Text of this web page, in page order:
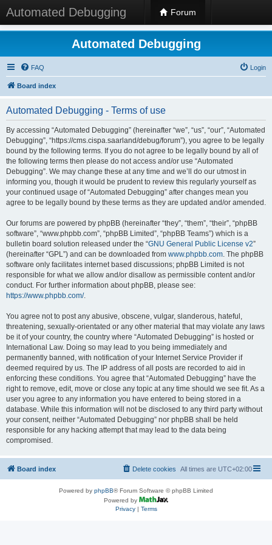
Automated Debugging Forum
Automated Debugging
FAQ Login
Board index
Automated Debugging - Terms of use
By accessing “Automated Debugging” (hereinafter “we”, “us”, “our”, “Automated
Debugging”, “https://cms.cispa.saarland/debug/forum”), you agree to be legally
bound by the following terms. If you do not agree to be legally bound by all of
the following terms then please do not access and/or use “Automated
Debugging”. We may change these at any time and we’ll do our utmost in
informing you, though it would be prudent to review this regularly yourself as
your continued usage of “Automated Debugging” after changes mean you
agree to be legally bound by these terms as they are updated and/or amended.
Our forums are powered by phpBB (hereinafter “they”, “them”, “their”, “phpBB
software”, “www.phpbb.com”, “phpBB Limited”, “phpBB Teams”) which is a
bulletin board solution released under the “GNU General Public License v2”
(hereinafter “GPL”) and can be downloaded from www.phpbb.com. The phpBB
software only facilitates internet based discussions; phpBB Limited is not
responsible for what we allow and/or disallow as permissible content and/or
conduct. For further information about phpBB, please see:
https://www.phpbb.com/.
You agree not to post any abusive, obscene, vulgar, slanderous, hateful,
threatening, sexually-orientated or any other material that may violate any laws
be it of your country, the country where “Automated Debugging” is hosted or
International Law. Doing so may lead to you being immediately and
permanently banned, with notification of your Internet Service Provider if
deemed required by us. The IP address of all posts are recorded to aid in
enforcing these conditions. You agree that “Automated Debugging” have the
right to remove, edit, move or close any topic at any time should we see fit. As a
user you agree to any information you have entered to being stored in a
database. While this information will not be disclosed to any third party without
your consent, neither “Automated Debugging” nor phpBB shall be held
responsible for any hacking attempt that may lead to the data being
compromised.
Board index All times are UTC+02:00
Delete cookies
Powered by phpBB® Forum Software © phpBB Limited
Powered by
Privacy| Terms